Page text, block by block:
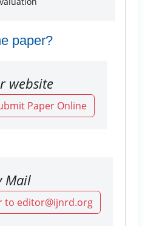
paper?
website
Paper Online
Mail
to editor@ijnrd.org